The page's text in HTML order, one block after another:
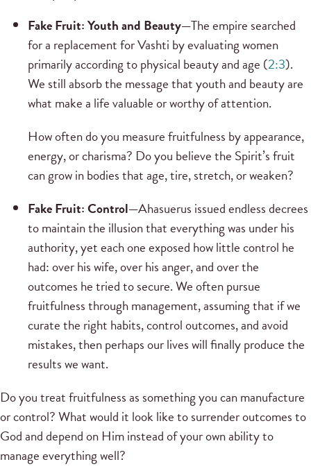
Fake Fruit: Youth and Beauty—The empire searched
for a replacement for Vashti by evaluating women
primarily according to physical beauty and age (2:3).
We still absorb the message that youth and beauty are
what make a life valuable or worthy of attention.
How often do you measure fruitfulness by appearance,
energy, or charisma? Do you believe the Spirit’s fruit
can grow in bodies that age, tire, stretch, or weaken?
Fake Fruit: Control—Ahasuerus issued endless decrees
to maintain the illusion that everything was under his
authority, yet each one exposed how little control he
had: over his wife, over his anger, and over the
outcomes he tried to secure. We often pursue
fruitfulness through management, assuming that if we
curate the right habits, control outcomes, and avoid
mistakes, then perhaps our lives will finally produce the
results we want.
Do you treat fruitfulness as something you can manufacture
or control? What would it look like to surrender outcomes to
God and depend on Him instead of your own ability to
manage everything well?